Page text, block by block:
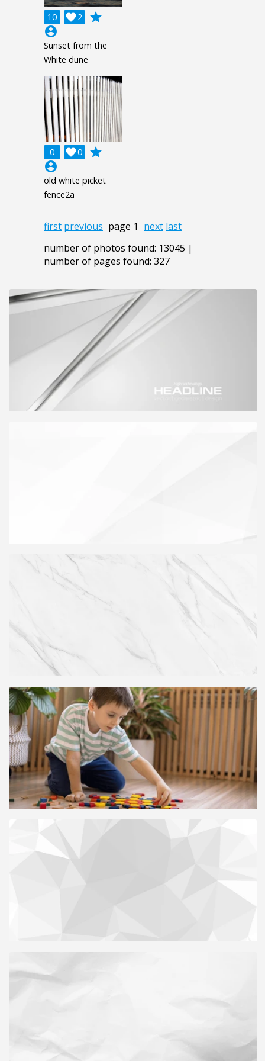
10 2

grade
account_circle
Sunset from the
White dune
0 0

grade
account_circle
old white picket
fence2a
first previous page 1 next last
number of photos found: 13045 |
number of pages found: 327